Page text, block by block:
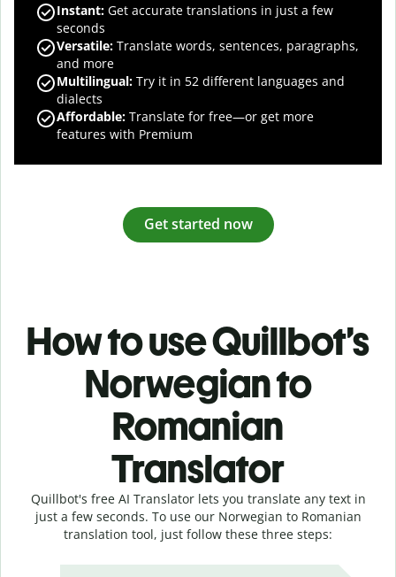
Instant: Get accurate translations in just a few
seconds
Versatile: Translate words, sentences, paragraphs,
and more
Multilingual: Try it in 52 different languages and
dialects
Affordable: Translate for free—or get more
features with Premium
Get started now
How to use Quillbot’s
Norwegian to
Romanian
Translator
Quillbot's free AI Translator lets you translate any text in
just a few seconds. To use our Norwegian to Romanian
translation tool, just follow these three steps: